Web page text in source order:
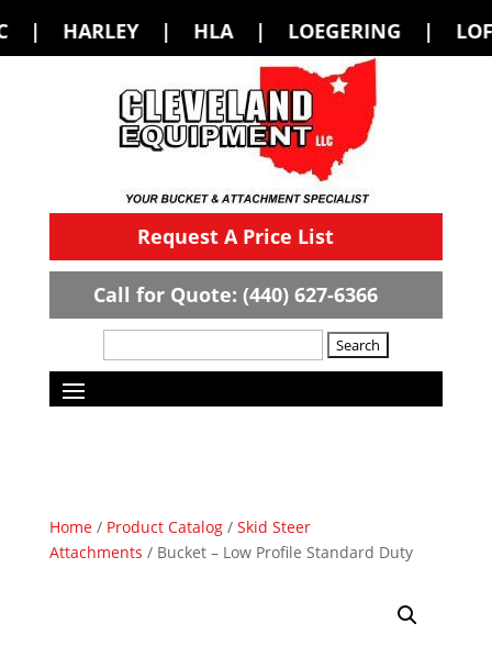
| LOEGERING | LOFLIN
Request A Price List
Call for Quote: (440) 627-6366
Home/ Product Catalog/ Skid Steer
Attachments / Bucket – Low Profile Standard Duty